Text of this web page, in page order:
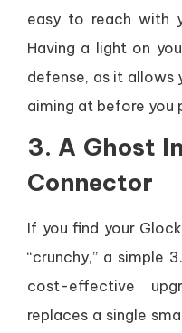
easy to reach with
Having a light on
defense, as it allows
aiming at before you
3. A Ghost
Connector
If you find your
“crunchy,” a simple
cost-effective
replaces a single